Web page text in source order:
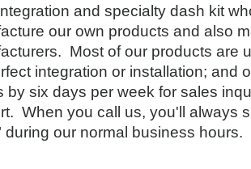
and specialty dash kit
our own products and also
Most of our products are
integration or installation; and
by six days per week for sales
When you call us, you'll always
during our normal business hours.